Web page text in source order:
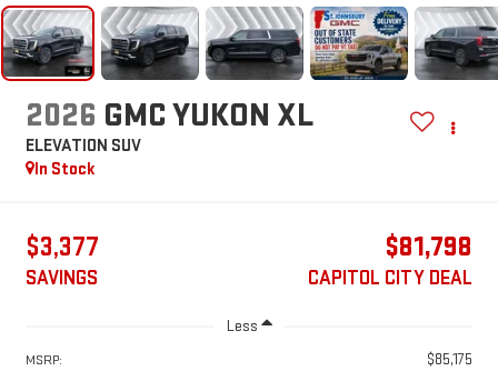
2026 GMC YUKON XL
ELEVATION SUV
In Stock
$3,377
SAVINGS
$81,798
CAPITOL CITY DEAL
Less
MSRP: $85,175